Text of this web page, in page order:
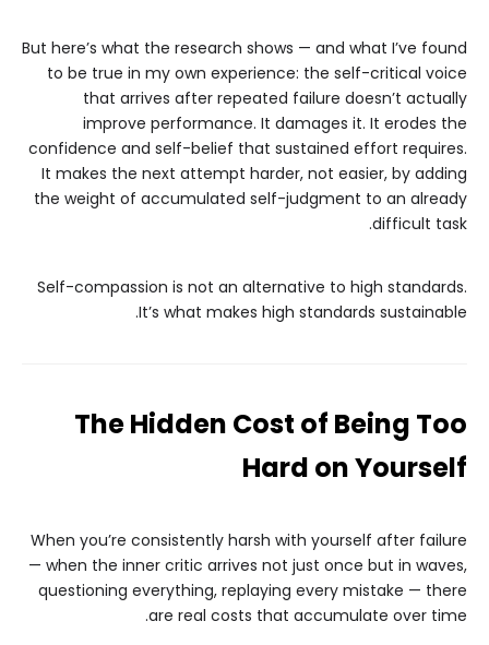
But here’s what the research shows — and what I’ve found
to be true in my own experience: the self-critical voice
that arrives after repeated failure doesn’t actually
improve performance. It damages it. It erodes the
confidence and self-belief that sustained effort requires.
It makes the next attempt harder, not easier, by adding
the weight of accumulated self-judgment to an already
difficult task.
Self-compassion is not an alternative to high standards.
It’s what makes high standards sustainable.
The Hidden Cost of Being Too
Hard on Yourself
When you’re consistently harsh with yourself after failure
— when the inner critic arrives not just once but in waves,
questioning everything, replaying every mistake — there
are real costs that accumulate over time.